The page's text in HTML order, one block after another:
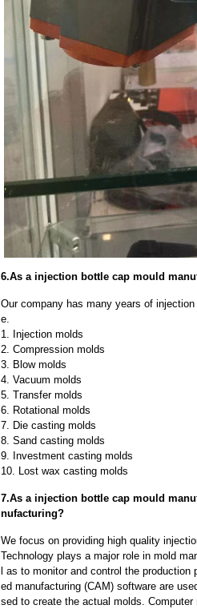
6.As a injection bottle cap mould
Our company has many years of
e.
1. Injection molds
2. Compression molds
3. Blow molds
4. Vacuum molds
5. Transfer molds
6. Rotational molds
7. Die casting molds
8. Sand casting molds
9. Investment casting molds
10. Lost wax casting molds
7.As a injection bottle cap mould
nufacturing?
We focus on providing high quality
Technology plays a major role in mold
l as to monitor and control the
ed manufacturing (CAM) software are
sed to create the actual molds.